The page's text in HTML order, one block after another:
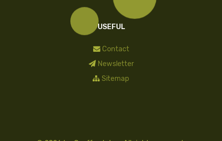
USEFUL
Contact
Newsletter
Sitemap